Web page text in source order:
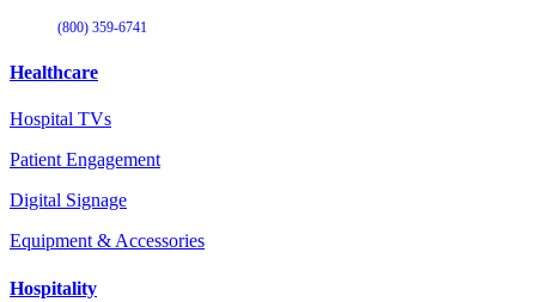
(800) 359-6741
Healthcare
Hospital TVs
Patient Engagement
Digital Signage
Equipment & Accessories
Hospitality